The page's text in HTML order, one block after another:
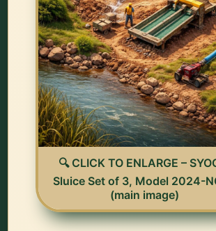
🔍 CLICK TO ENLARGE –
Sluice Set of 3, Model 2024-
(main image)